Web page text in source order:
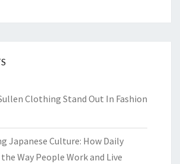
Clothing Stand Out In Fashion
Japanese Culture: How Daily
Way People Work and Live